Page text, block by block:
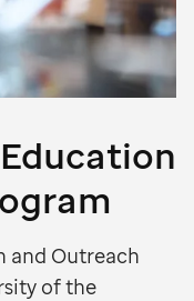
and Outreach
of the